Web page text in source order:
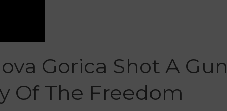
Gorica Shot A Gun
Of The Freedom